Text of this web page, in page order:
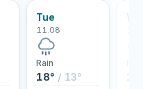
Tue
11.08
Rain
18° / 13°